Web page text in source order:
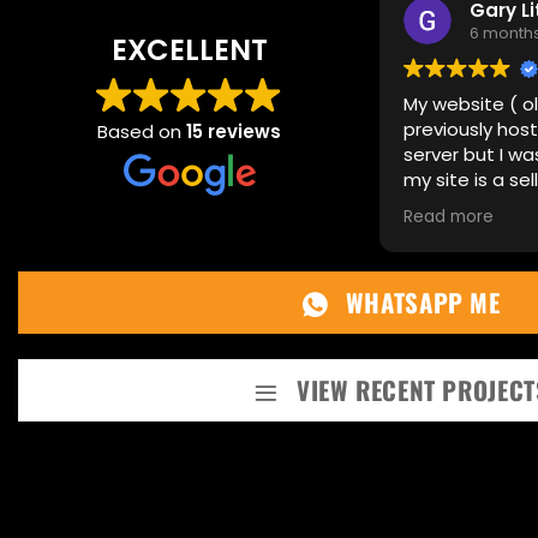
EXCELLENT
Based on15 reviews
Gary
6 months
My website ( old
previously
server but I was
my site is a
needed it to be
previous host
continue running.
theme but also
data, this was a
can imagine, I
recommending
to speak with
Read more
WHATSAPP ME
VIEW RECENT